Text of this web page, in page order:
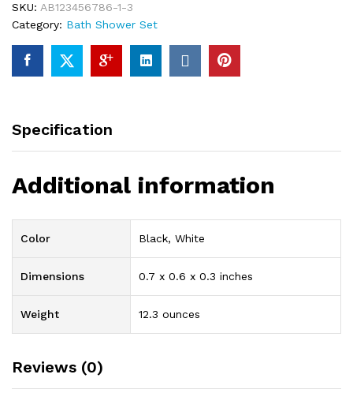
Luxury
Bathroom
Shower
Set
With
High
Chrome
quantity
SKU: AB123456786-1-3
Category: Bath Shower Set
Specification
Additional information
Color Black, White
Dimensions 0.7 x 0.6 x 0.3 inches
Weight 12.3 ounces
Reviews (0)